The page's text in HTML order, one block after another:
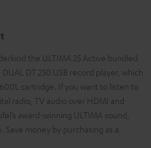
the ULTIMA 25 Active bundled
DT 250 USB record player, which
cartridge. If you want to listen to
radio, TV audio over HDMI and
award-winning ULTIMA sound,
Save money by purchasing as a